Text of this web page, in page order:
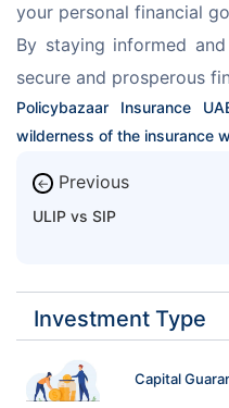
your personal financial
By staying informed
secure and prosperous
Policybazaar Insurance
wilderness of the insurance
← Previous
ULIP vs SIP
Investment Type
Capital